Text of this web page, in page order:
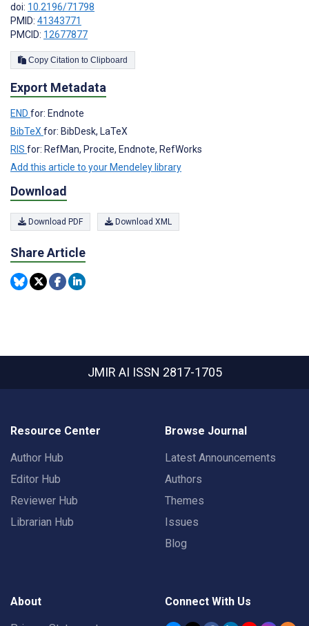
doi: 10.2196/71798
PMID: 41343771
PMCID: 12677877
Copy Citation to Clipboard
Export Metadata
END for: Endnote
BibTeX for: BibDesk, LaTeX
RIS for: RefMan, Procite, Endnote, RefWorks
Add this article to your Mendeley library
Download
Download PDF Download XML
Share Article
JMIR AI ISSN 2817-1705
Resource Center
Author Hub
Editor Hub
Reviewer Hub
Librarian Hub
Browse Journal
Latest Announcements
Authors
Themes
Issues
Blog
About Connect With Us